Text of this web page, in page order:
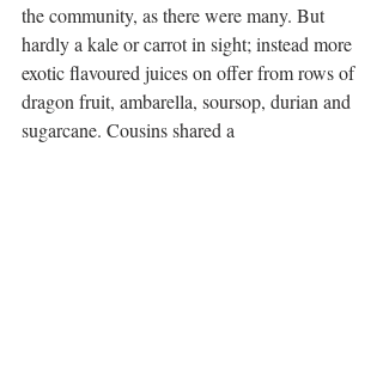
the community, as there were many. But
hardly a kale or carrot in sight; instead more
exotic flavoured juices on offer from rows of
dragon fruit, ambarella, soursop, durian and
sugarcane. Cousins shared a